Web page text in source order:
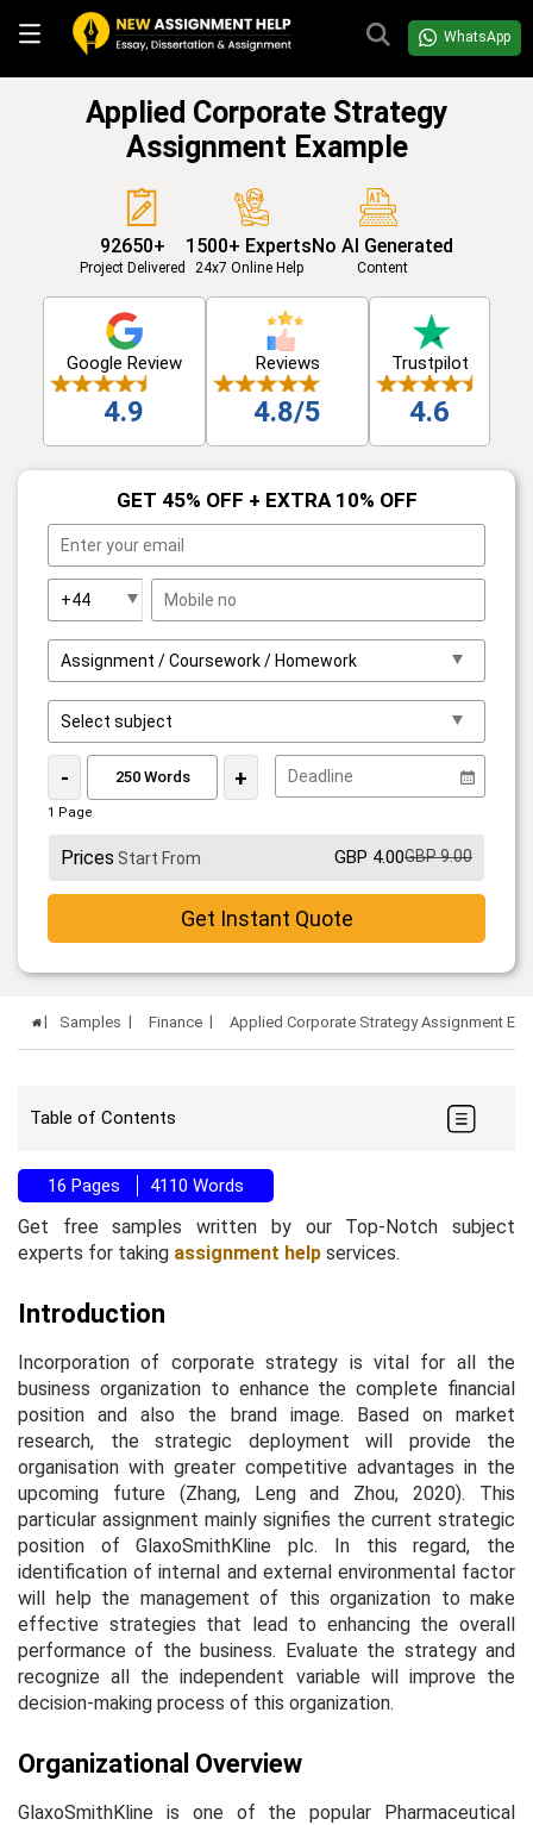
WhatsApp
Applied Corporate Strategy
Assignment Example
92650+
Project Delivered
1500+ Experts
24x7 Online Help
No AI Generated
Content
Google Review
4.9
Reviews
4.8/5
Trustpilot
4.6
GET 45% OFF + EXTRA 10% OFF
- +
1 Page
Prices Start From GBP 4.00GBP 9.00
Get Instant Quote
Samples Finance Applied Corporate Strategy Assignment
Table of Contents
16 Pages 4110 Words
Get free samples written by our Top-Notch subject
experts for taking assignment help services.
Introduction
Incorporation of corporate strategy is vital for all the
business organization to enhance the complete financial
position and also the brand image. Based on market
research, the strategic deployment will provide the
organisation with greater competitive advantages in the
upcoming future (Zhang, Leng and Zhou, 2020). This
particular assignment mainly signifies the current strategic
position of GlaxoSmithKline plc. In this regard, the
identification of internal and external environmental factor
will help the management of this organization to make
effective strategies that lead to enhancing the overall
performance of the business. Evaluate the strategy and
recognize all the independent variable will improve the
decision-making process of this organization.
Organizational Overview
GlaxoSmithKline is one of the popular Pharmaceutical